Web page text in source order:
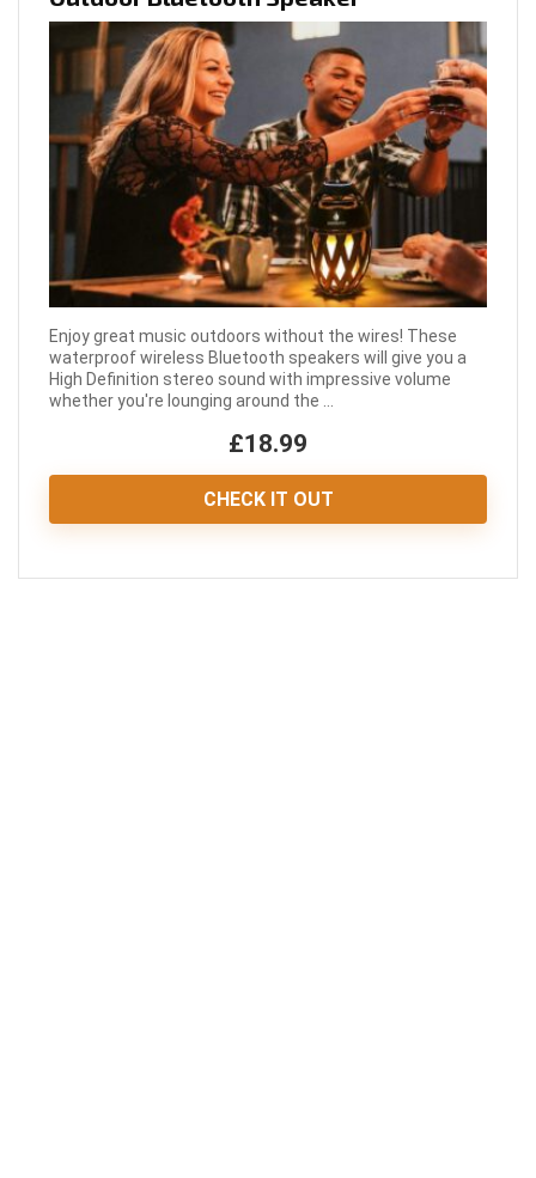
Enjoy great music outdoors without the wires! These
waterproof wireless Bluetooth speakers will give you a
High Definition stereo sound with impressive volume
whether you're lounging around the ...
£18.99
CHECK IT OUT